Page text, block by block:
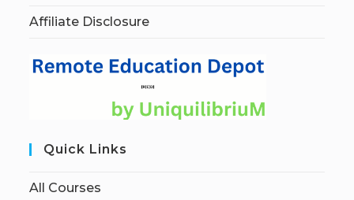
Affiliate Disclosure
Quick Links
All Courses